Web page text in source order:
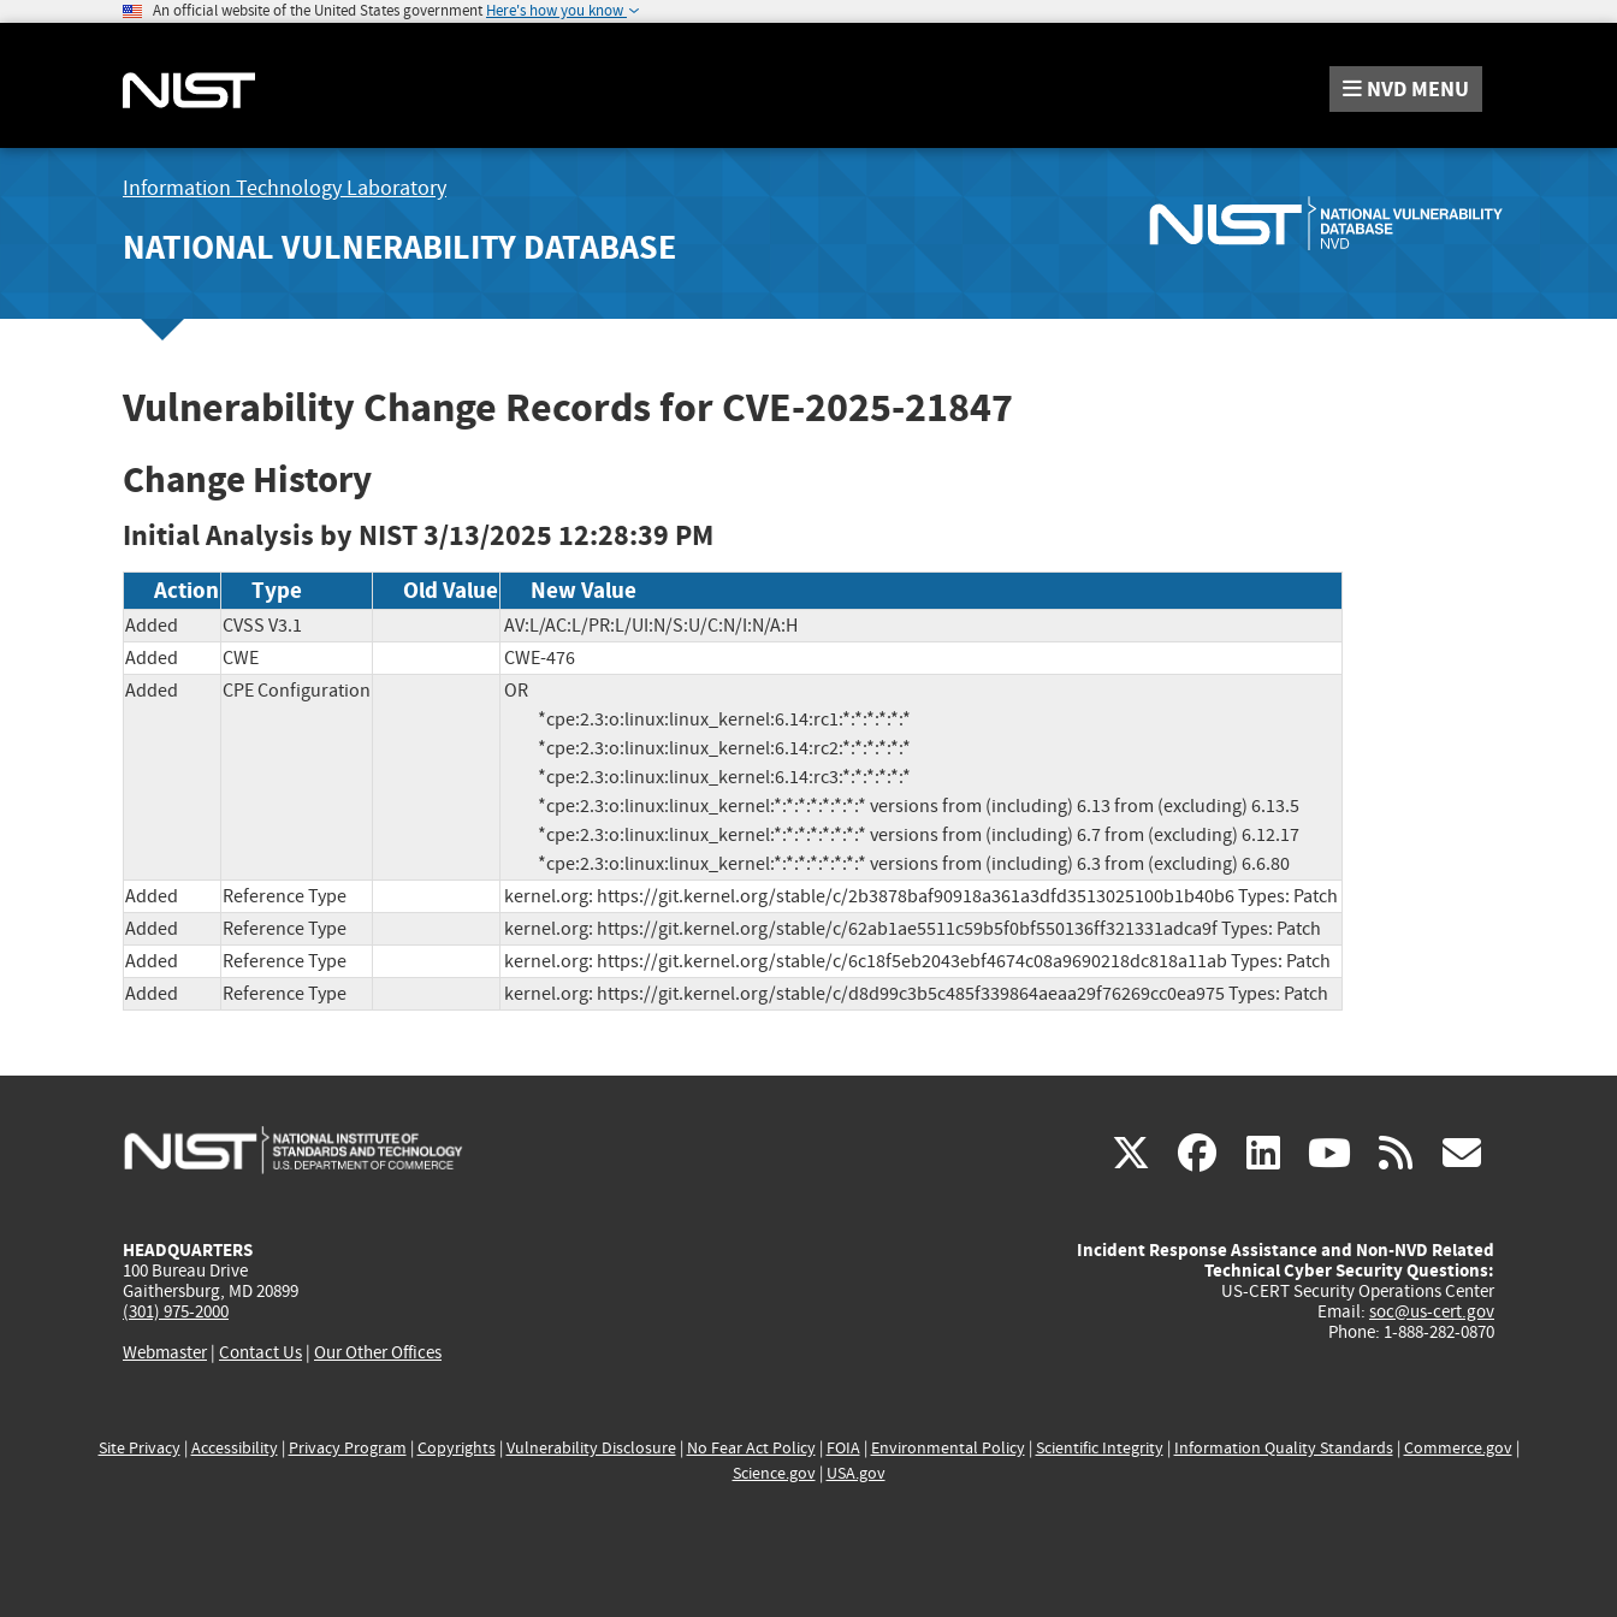
An official website of the United States government Here's how you know
NVD MENU
Information Technology Laboratory
NATIONAL VULNERABILITY DATABASE
Vulnerability Change Records for CVE-2025-21847
Change History
Initial Analysis by NIST3/13/2025 12:28:39 PM
Action Type Old Value New Value
Added CVSS V3.1
AV:L/AC:L/PR:L/UI:N/S:U/C:N/I:N/A:H
Added
CWE
CWE-476
Added
CPE Configuration
OR
          *cpe:2.3:o:linux:linux_kernel:*:*:*:*:*:*:*:* versions from (including) 6.3 from (excluding) 6.6.80
Added
Reference Type
kernel.org: https://git.kernel.org/stable/c/2b3878baf90918a361a3dfd3513025100b1b40b6 Types: Patch
Added
Reference Type
kernel.org: https://git.kernel.org/stable/c/62ab1ae5511c59b5f0bf550136ff321331adca9f Types: Patch
Added
Reference Type
kernel.org: https://git.kernel.org/stable/c/6c18f5eb2043ebf4674c08a9690218dc818a11ab Types: Patch
Added
Reference Type kernel.org: https://git.kernel.org/stable/c/d8d99c3b5c485f339864aeaa29f76269cc0ea975 Types: Patch
X(link
external)
facebook
(link
external)
linkedin
(link
external)
youtube
(link
external)
rss
HEADQUARTERS
100 Bureau Drive
Gaithersburg, MD 20899
(301) 975-2000
Webmaster| Contact Us | Our Other Offices
Incident Response Assistance and Non-NVD Related
Technical Cyber Security Questions:
US-CERT Security Operations Center
Email: soc@us-cert.gov
Phone: 1-888-282-0870
Site Privacy| Accessibility| Privacy Program | Copyrights| Vulnerability Disclosure| No Fear Act Policy| FOIA| Environmental Policy| Scientific Integrity| Information Quality Standards| Commerce.gov|
Science.gov| USA.gov